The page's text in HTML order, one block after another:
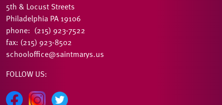
5th & Locust Streets
Philadelphia PA 19106
phone: (215) 923-7522
fax: (215) 923-8502
schooloffice@saintmarys.us
FOLLOW US: